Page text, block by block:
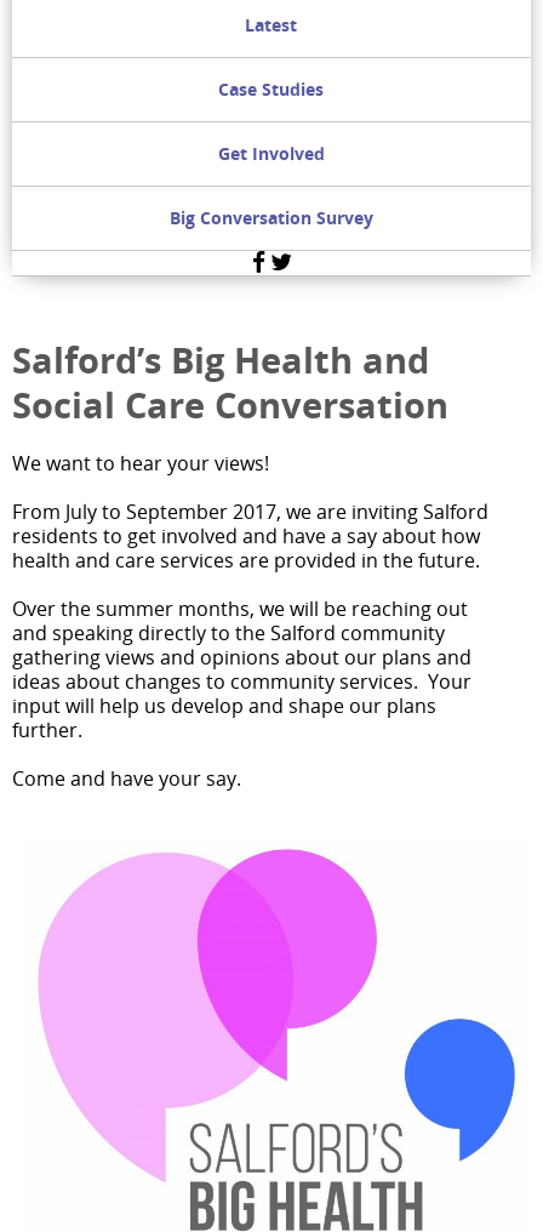
Latest
Case Studies
Get Involved
Big Conversation Survey
Facebook
Twitter
Salford’s Big Health and
Social Care Conversation
We want to hear your views!
From July to September 2017, we are inviting Salford
residents to get involved and have a say about how
health and care services are provided in the future.
Over the summer months, we will be reaching out
and speaking directly to the Salford community
gathering views and opinions about our plans and
ideas about changes to community services. Your
input will help us develop and shape our plans
further.
Come and have your say.